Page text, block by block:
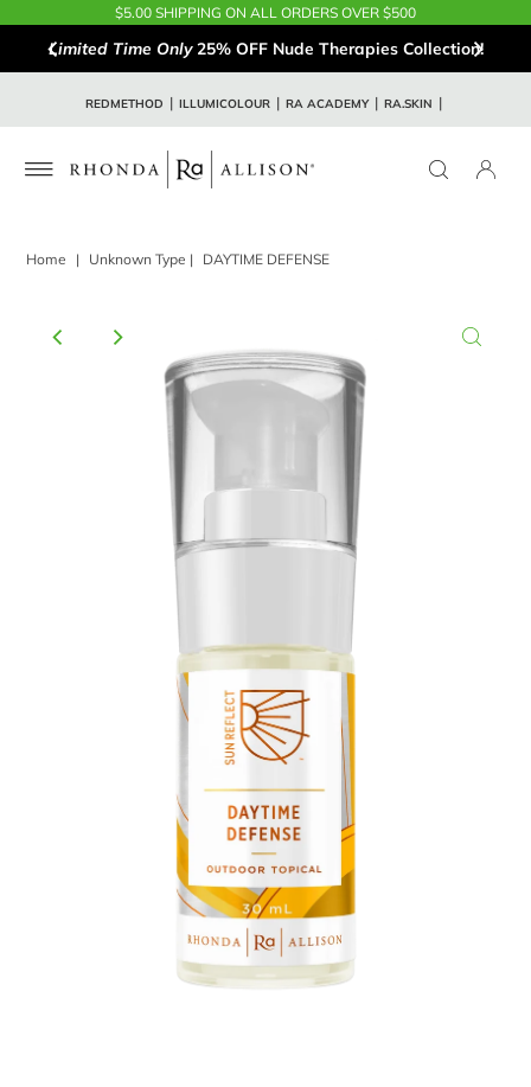
$5.00 SHIPPING ON ALL ORDERS OVER $500
Limited Time Only25% OFF Nude Therapies Collection!
REDMETHOD ILLUMICOLOUR RA ACADEMY RA.SKIN
Home | Unknown Type | DAYTIME DEFENSE